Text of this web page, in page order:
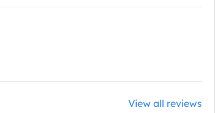
View all reviews